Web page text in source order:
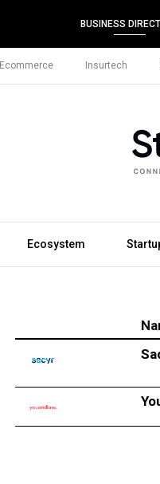
BUSINESS
Ecommerce Insurtech
Ecosystem